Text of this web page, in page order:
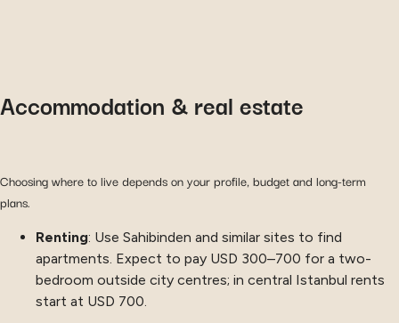
Accommodation & real estate
Choosing where to live depends on your profile, budget and long-term
plans.
Renting: Use Sahibinden and similar sites to find
apartments. Expect to pay USD 300–700 for a two-
bedroom outside city centres; in central Istanbul rents
start at USD 700.